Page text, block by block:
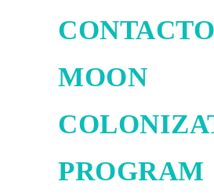
CONTACTO
MOON
PROGRAM